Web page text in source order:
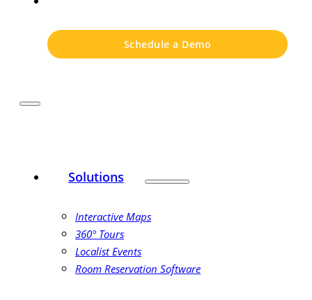
Schedule a Demo
Solutions
Interactive Maps
360° Tours
Localist Events
Room Reservation Software